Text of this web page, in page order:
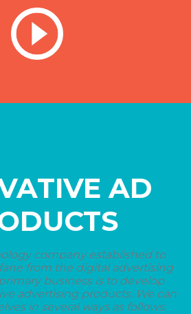
AD
company established to
from the digital advertising
business is to develop
advertising products. We can
in several ways as follows.